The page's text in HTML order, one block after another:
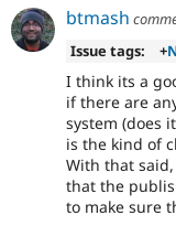
btmash
Issue tags:
+
I think its a
if there are
system (does
is the kind of
With that
that the
to make sure